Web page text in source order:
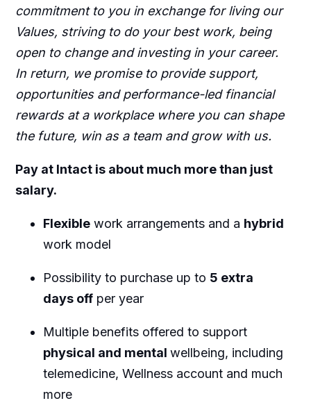
commitment to you in exchange for living our
Values, striving to do your best work, being
open to change and investing in your career.
In return, we promise to provide support,
opportunities and performance-led financial
rewards at a workplace where you can shape
the future, win as a team and grow with us.
Pay at Intact is about much more than just
salary.
Flexiblework arrangements and a hybrid
work model
Possibility to purchase up to 5 extra
days offper year
Multiple benefits offered to support
physical and mental wellbeing, including
telemedicine, Wellness account and much
more